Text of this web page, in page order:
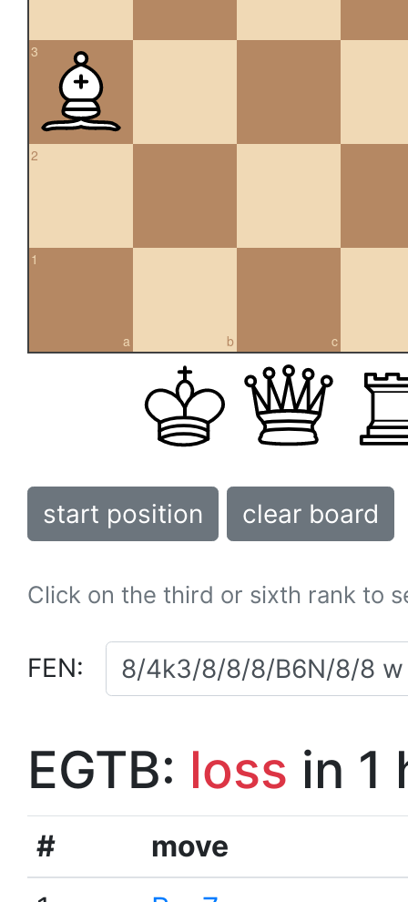
3
2
a
1
b c
start position clear board
Click on the third or sixth rank to
FEN:
EGTB: loss in 1
#
move